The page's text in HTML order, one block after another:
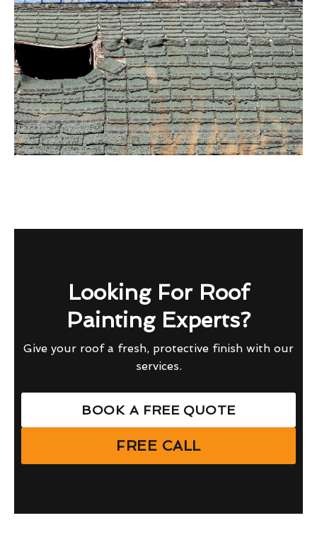
Looking For Roof
Painting Experts?
Give your roof a fresh, protective finish with our
services.
BOOK A FREE QUOTE
FREE CALL